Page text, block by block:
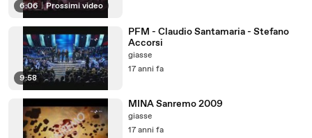
6:06 | Prossimi video
9:58
PFM - Claudio Santamaria - Stefano
Accorsi
giasse
17 anni fa
MINA Sanremo 2009
giasse
17 anni fa